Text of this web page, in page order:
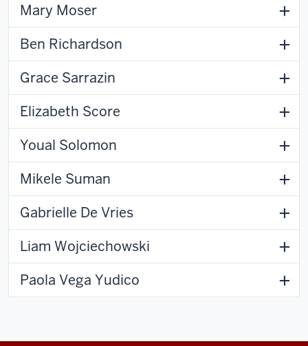
Mary Moser
Ben Richardson
Grace Sarrazin
Elizabeth Score
Youal Solomon
Mikele Suman
Gabrielle De Vries
Liam Wojciechowski
Paola Vega Yudico